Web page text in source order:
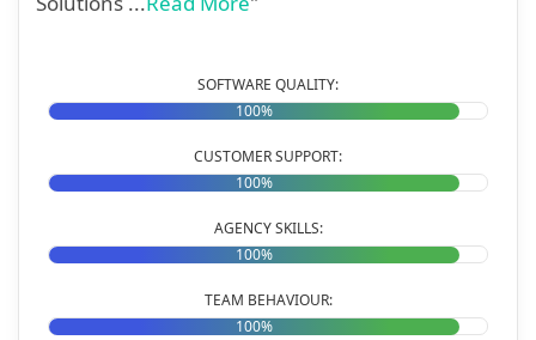
SOFTWARE QUALITY:
100%
CUSTOMER SUPPORT:
100%
AGENCY SKILLS:
100%
TEAM BEHAVIOUR:
100%